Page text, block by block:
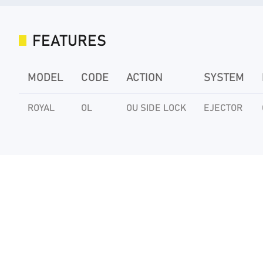
FEATURES
MODEL CODE ACTION SYSTEM
ROYAL OL OU SIDE LOCK EJECTOR